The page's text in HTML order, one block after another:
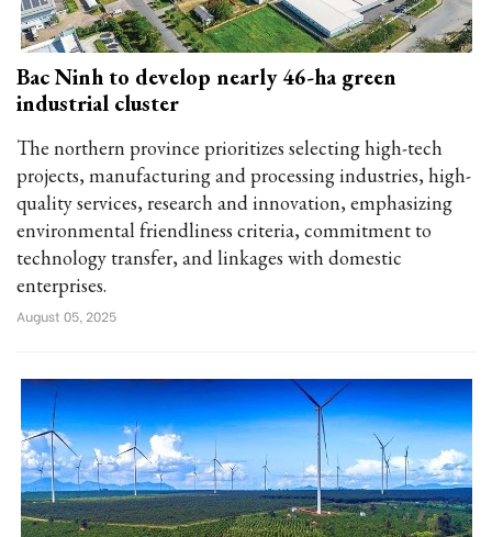
Bac Ninh to develop nearly 46-ha green
industrial cluster
The northern province prioritizes selecting high-tech
projects, manufacturing and processing industries, high-
quality services, research and innovation, emphasizing
environmental friendliness criteria, commitment to
technology transfer, and linkages with domestic
enterprises.
August 05, 2025